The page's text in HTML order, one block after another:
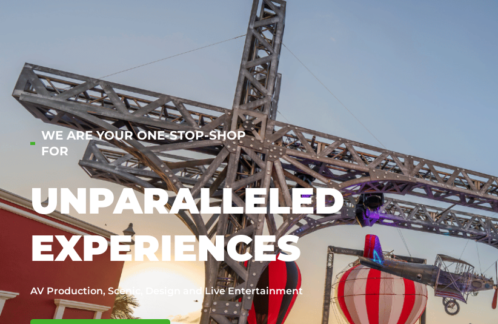
WE ARE YOUR ONE-STOP-SHOP
FOR
UNPARALLELED
EXPERIENCES
AV Production, Scenic, Design and Live Entertainment